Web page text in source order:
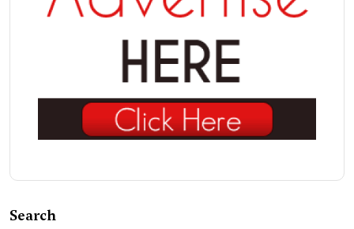
Search